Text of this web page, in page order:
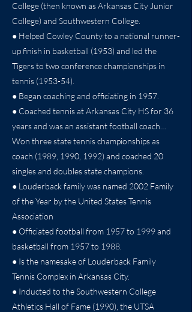
College (then known as Arkansas City Junior
College) and Southwestern College.
● Helped Cowley County to a national runner-
up finish in basketball (1953) and led the
Tigers to two conference championships in
tennis (1953-54).
● Began coaching and officiating in 1957.
● Coached tennis at Arkansas City HS for 36
years and was an assistant football coach…
Won three state tennis championships as
coach (1989, 1990, 1992) and coached 20
singles and doubles state champions.
● Louderback family was named 2002 Family
of the Year by the United States Tennis
Association
● Officiated football from 1957 to 1999 and
basketball from 1957 to 1988.
● Is the namesake of Louderback Family
Tennis Complex in Arkansas City.
● Inducted to the Southwestern College
Athletics Hall of Fame (1990), the UTSA